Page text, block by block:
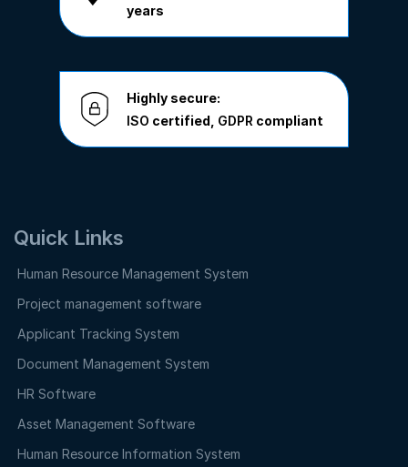
years
Highly secure:
ISO certified, GDPR compliant
Quick Links
Human Resource Management System
Project management software
Applicant Tracking System
Document Management System
HR Software
Asset Management Software
Human Resource Information System